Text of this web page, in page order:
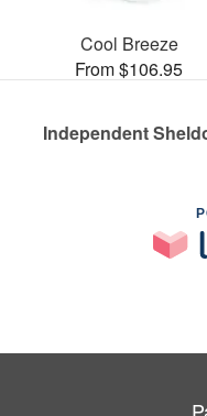
Cool Breeze
From $106.95
Independent